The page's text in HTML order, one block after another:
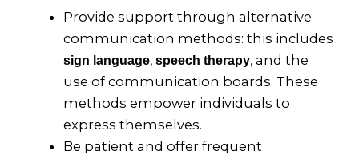
Provide support through alternative
communication methods: this includes
sign language,speech therapy, and the
use of communication boards. These
methods empower individuals to
express themselves.
Be patient and offer frequent